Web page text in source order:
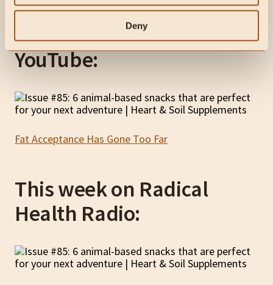
Deny
This week on Heart & Soil
YouTube:
Fat Acceptance Has Gone Too Far
This week on Radical
Health Radio: